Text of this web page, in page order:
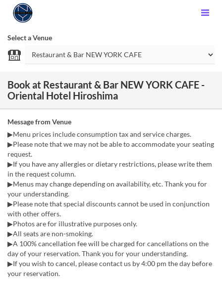
Select a Venue
Book at Restaurant & Bar NEW YORK CAFE -
Oriental Hotel Hiroshima
Message from Venue
▶Menu prices include consumption tax and service charges.
▶Please note that we may not be able to accommodate your seating
request.
▶If you have any allergies or dietary restrictions, please write them
in the request column.
▶Menus may change depending on availability, etc. Thank you for
your understanding.
▶Please note that special discounts cannot be used in conjunction
with other offers.
▶Photos are for illustrative purposes only.
▶All seats are non-smoking.
▶A 100% cancellation fee will be charged for cancellations on the
day of your reservation. Thank you for your understanding.
▶If you wish to cancel, please contact us by 4:00 pm the day before
your reservation.